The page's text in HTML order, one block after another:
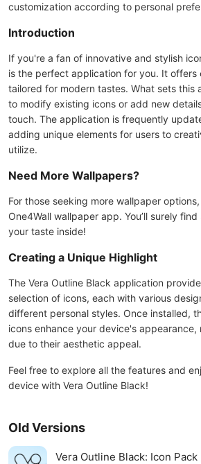
customization according to personal
Introduction
If you're a fan of innovative and stylish
is the perfect application for you. It offers
tailored for modern tastes. What sets this
to modify existing icons or add new
touch. The application is frequently
adding unique elements for users to
utilize.
Need More Wallpapers?
For those seeking more wallpaper
One4Wall wallpaper app. You’ll surely
your taste inside!
Creating a Unique Highlight
The Vera Outline Black application
selection of icons, each with various
different personal styles. Once installed,
icons enhance your device's
due to their aesthetic appeal.
Feel free to explore all the features and
device with Vera Outline Black!
Old Versions
Vera Outline Black: Icon Pack